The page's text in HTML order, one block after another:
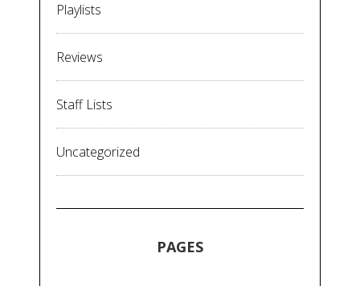
Playlists
Reviews
Staff Lists
Uncategorized
PAGES